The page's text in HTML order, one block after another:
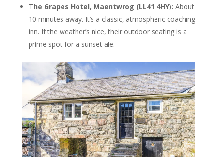
The Grapes Hotel, Maentwrog (LL41 4HY): About
10 minutes away. It’s a classic, atmospheric coaching
inn. If the weather’s nice, their outdoor seating is a
prime spot for a sunset ale.